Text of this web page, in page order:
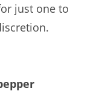
just one to